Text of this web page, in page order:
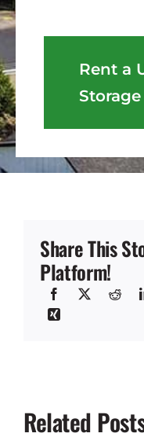
Rent a
Storage
Share This
Platform!
Related